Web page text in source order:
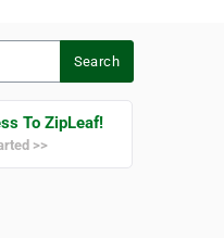
Search
To ZipLeaf!
>>